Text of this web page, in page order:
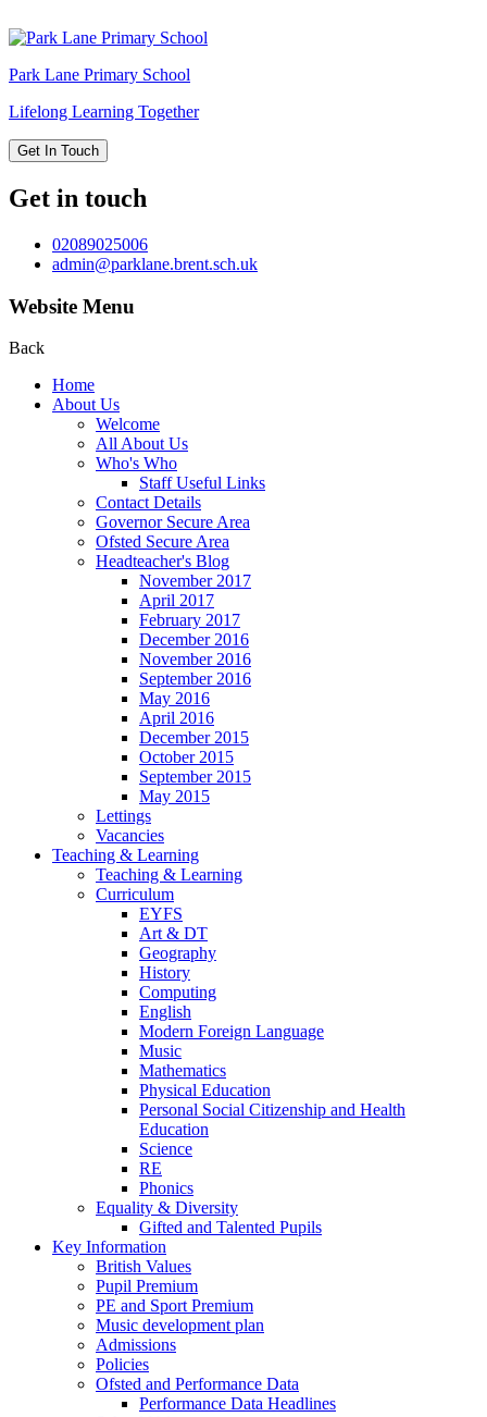
Park Lane Primary School
Lifelong Learning Together
Get In Touch
Get in touch
02089025006
admin@parklane.brent.sch.uk
Website Menu
Back
Home
About Us
Welcome
All About Us
Who's Who
Staff Useful Links
Contact Details
Governor Secure Area
Ofsted Secure Area
Headteacher's Blog
November 2017
April 2017
February 2017
December 2016
November 2016
September 2016
May 2016
April 2016
December 2015
October 2015
September 2015
May 2015
Lettings
Vacancies
Teaching & Learning
Teaching & Learning
Curriculum
EYFS
Art & DT
Geography
History
Computing
English
Modern Foreign Language
Music
Mathematics
Physical Education
Personal Social Citizenship and Health
Education
Science
RE
Phonics
Equality & Diversity
Gifted and Talented Pupils
Key Information
British Values
Pupil Premium
PE and Sport Premium
Music development plan
Admissions
Policies
Ofsted and Performance Data
Performance Data Headlines